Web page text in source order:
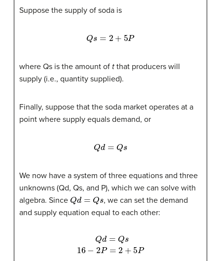
Suppose the supply of soda is
Q +5
where Qs is the amount of t that producers will
supply (i.e., quantity supplied).
Finally, suppose that the soda market operates at a
point where supply equals demand, or
Q d= s
We now have a system of three equations and three
unknowns (Qd, Qs, and P), which we can solve with
algebra. Since Q d= s
, we can set the demand
and supply equation equal to each other:
Qs16− 2P=